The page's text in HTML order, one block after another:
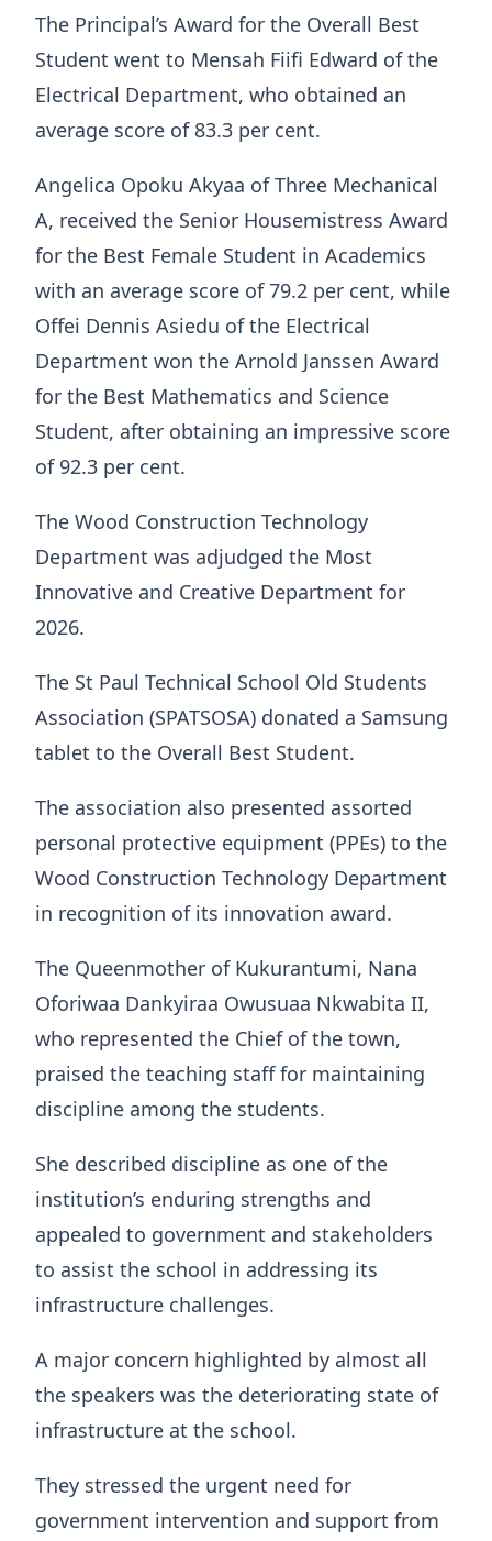
The Principal’s Award for the Overall Best
Student went to Mensah Fiifi Edward of the
Electrical Department, who obtained an
average score of 83.3 per cent.
Angelica Opoku Akyaa of Three Mechanical
A, received the Senior Housemistress Award
for the Best Female Student in Academics
with an average score of 79.2 per cent, while
Offei Dennis Asiedu of the Electrical
Department won the Arnold Janssen Award
for the Best Mathematics and Science
Student, after obtaining an impressive score
of 92.3 per cent.
The Wood Construction Technology
Department was adjudged the Most
Innovative and Creative Department for
2026.
The St Paul Technical School Old Students
Association (SPATSOSA) donated a Samsung
tablet to the Overall Best Student.
The association also presented assorted
personal protective equipment (PPEs) to the
Wood Construction Technology Department
in recognition of its innovation award.
The Queenmother of Kukurantumi, Nana
Oforiwaa Dankyiraa Owusuaa Nkwabita II,
who represented the Chief of the town,
praised the teaching staff for maintaining
discipline among the students.
She described discipline as one of the
institution’s enduring strengths and
appealed to government and stakeholders
to assist the school in addressing its
infrastructure challenges.
A major concern highlighted by almost all
the speakers was the deteriorating state of
infrastructure at the school.
They stressed the urgent need for
government intervention and support from